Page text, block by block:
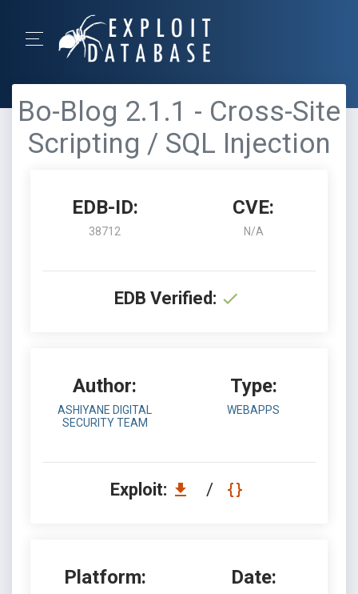
Bo-Blog 2.1.1 - Cross-Site
Scripting / SQL Injection
EDB-ID:
38712
CVE:
N/A
EDB Verified:
Author:
ASHIYANE DIGITAL
SECURITY TEAM
Type:
WEBAPPS
Exploit: /
Platform: Date: